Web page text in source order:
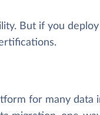
But if you
for many data